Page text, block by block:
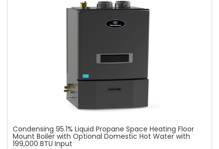
Condensing 95.1% Liquid Propane Space Heating Floor
Mount Boiler with Optional Domestic Hot Water with
199,000 BTU Input